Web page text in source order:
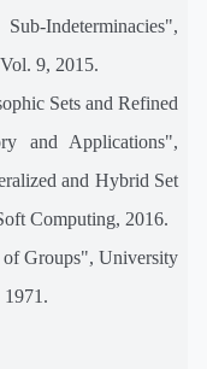
Indeterminacies",
9, 2015.
Sets and Refined
and Applications",
and Hybrid Set
Computing, 2016.
Groups", University